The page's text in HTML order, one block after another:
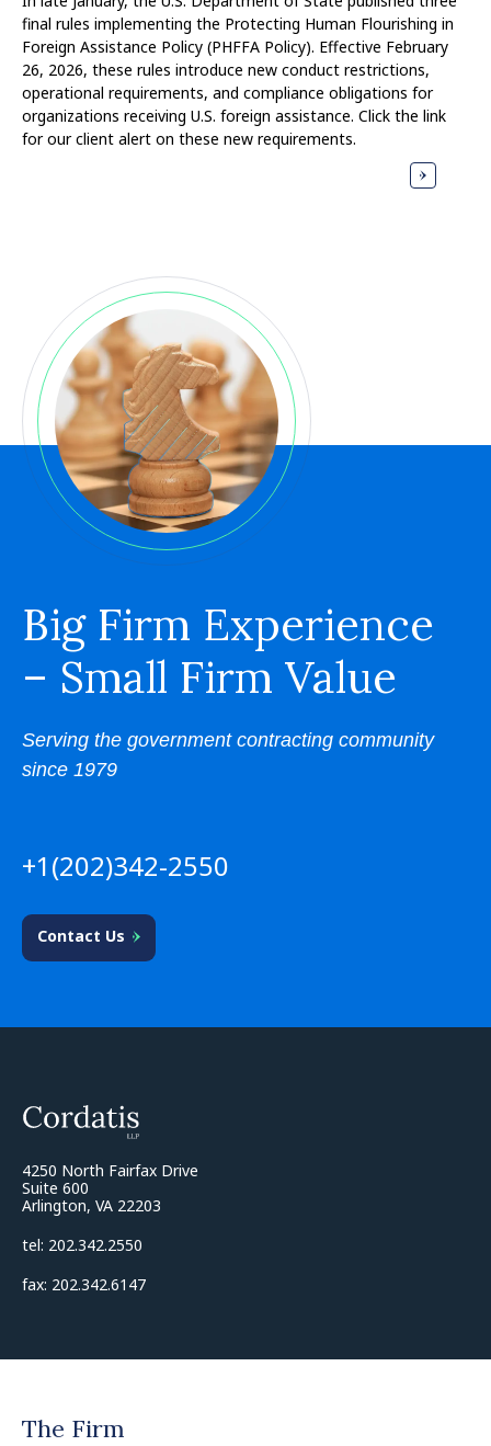
final rules implementing the Protecting Human Flourishing in
Foreign Assistance Policy (PHFFA Policy). Effective February
26, 2026, these rules introduce new conduct restrictions,
operational requirements, and compliance obligations for
organizations receiving U.S. foreign assistance. Click the link
for our client alert on these new requirements.
Big Firm Experience
– Small Firm Value
Serving the government contracting community
since 1979
+1(202)342-2550
Contact Us
4250 North Fairfax Drive
Suite 600
Arlington, VA 22203
tel: 202.342.2550
fax: 202.342.6147
The Firm